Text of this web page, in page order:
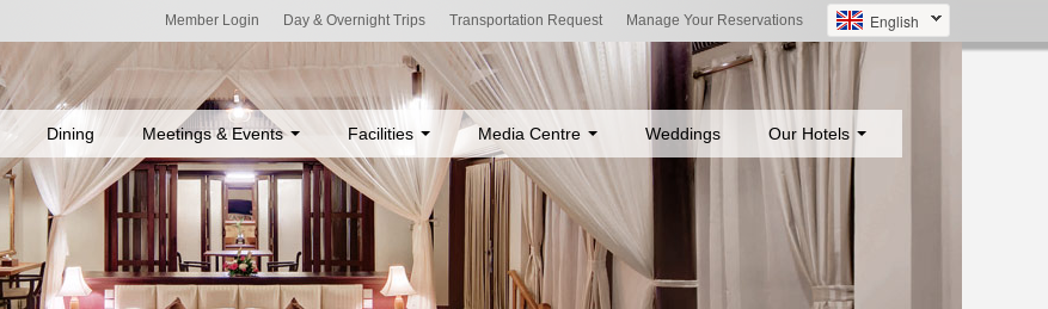
Member Login Day & Overnight Trips Transportation Request Manage Your Reservations English
Dining Meetings & Events Facilities Media Centre Weddings Our Hotels